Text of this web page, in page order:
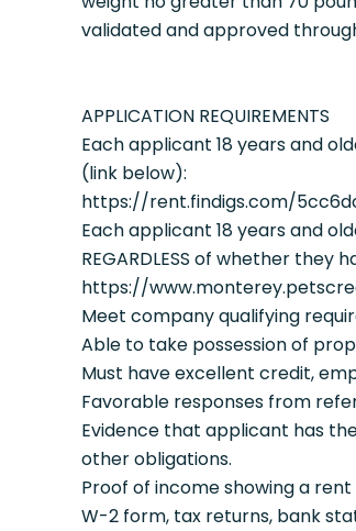
validated and approved
APPLICATION REQUIREMENTS
Each applicant 18 years and
(link below):
https://rent.findigs.com/
Each applicant 18 years and
REGARDLESS of whether they
https://
Meet company qualifying
Able to take possession of
Must have excellent credit,
Favorable responses from
Evidence that applicant has
other obligations.
Proof of income showing a
W-2 form, tax returns, bank